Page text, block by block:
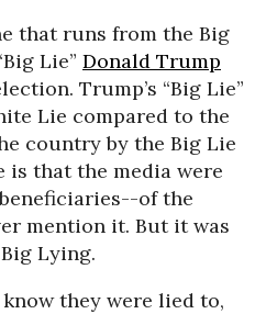
that runs from the Big
Lie” Donald Trump
Trump’s “Big Lie”
Lie compared to the
country by the Big Lie
is that the media were
of the
mention it. But it was
Lying.
they were lied to,